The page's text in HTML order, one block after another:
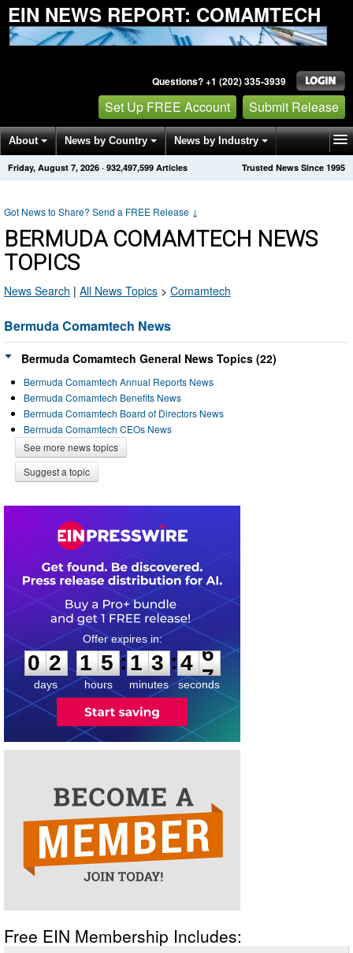
EIN NEWS REPORT: COMAMTECH
Questions? +1 (202) 335-3939
Set Up FREE Account Submit Release
About News by Country News by Industry
Get News Alerts Press Releases Trusted News Since 1995
Friday, August 7, 2026 · 932,497,599 Articles
Got News to Share? Send a FREE Release ↓
BERMUDA COMAMTECH NEWS
TOPICS
News Search | All News Topics > Comamtech
Bermuda Comamtech News
Bermuda Comamtech General News Topics (22)
Bermuda Comamtech Annual Reports News
Bermuda Comamtech Benefits News
Bermuda Comamtech Board of Directors News
Bermuda Comamtech CEOs News
See more news topics
Suggest a topic
0
2
2
days
1
1
5
5
hours
:
1
1
3
3
minutes
:4
6
6
seconds
Free EIN Membership Includes: